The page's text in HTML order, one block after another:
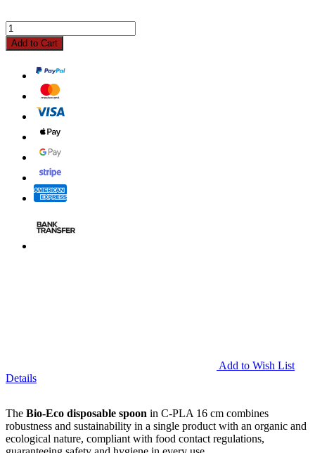
Add to Cart
Add to Wish List
Details
The Bio-Eco disposable spoon in C-PLA 16 cm combines
robustness and sustainability in a single product with an organic and
ecological nature, compliant with food contact regulations,